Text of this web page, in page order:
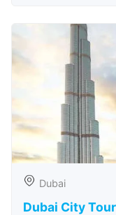
Dubai
Dubai City